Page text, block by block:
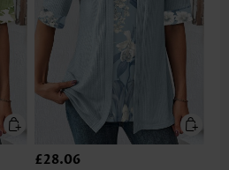
£28.06